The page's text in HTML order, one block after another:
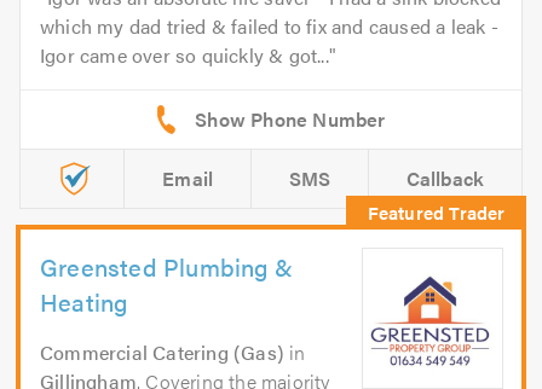
which my dad tried & failed to fix and caused a leak -
Igor came over so quickly & got...
Email SMS Callback
Greensted Plumbing &
Heating
Commercial Catering (Gas) in
Gillingham. Covering the majority